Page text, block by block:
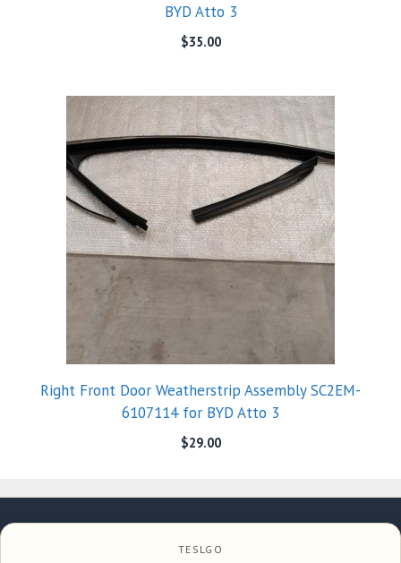
BYD Atto 3
$35.00
Right Front Door Weatherstrip Assembly SC2EM-
6107114 for BYD Atto 3
$29.00
TESLGO